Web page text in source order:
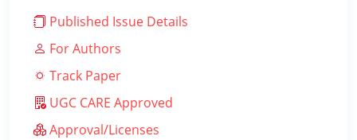
Published Issue Details
For Authors
Track Paper
UGC CARE Approved
Approval/Licenses